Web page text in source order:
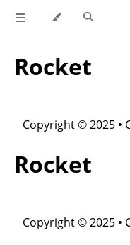
Rocket
Copyright © 2025
Rocket
Copyright © 2025